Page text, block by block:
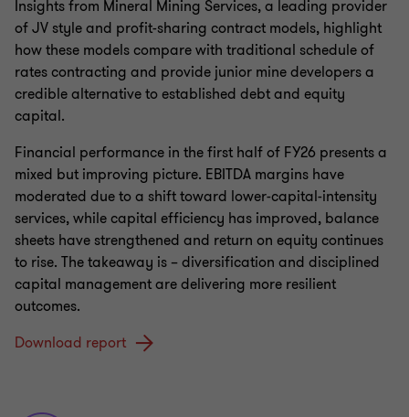
Insights from Mineral Mining Services, a leading provider
of JV style and profit-sharing contract models, highlight
how these models compare with traditional schedule of
rates contracting and provide junior mine developers a
credible alternative to established debt and equity
capital.
Financial performance in the first half of FY26 presents a
mixed but improving picture. EBITDA margins have
moderated due to a shift toward lower-capital-intensity
services, while capital efficiency has improved, balance
sheets have strengthened and return on equity continues
to rise. The takeaway is – diversification and disciplined
capital management are delivering more resilient
outcomes.
Download report